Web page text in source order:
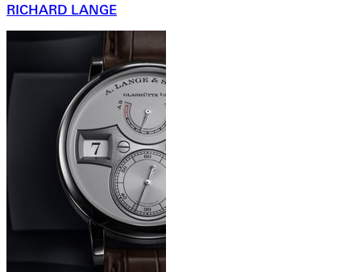
RICHARD LANGE